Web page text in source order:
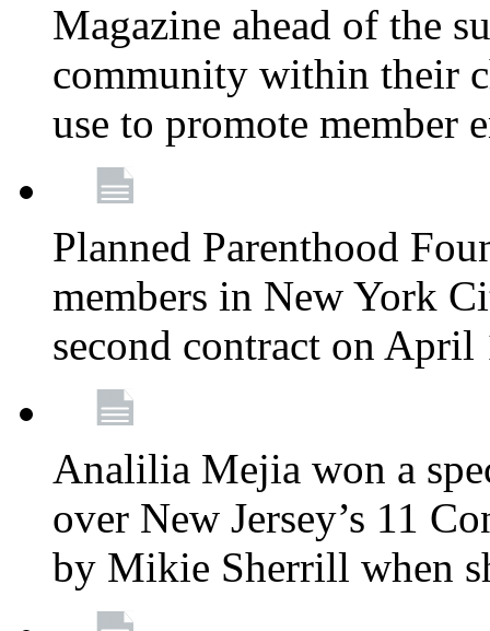
Magazine ahead of the
community within their
use to promote member
Planned Parenthood
members in New York
second contract on
Analilia Mejia won a
over New Jersey’s 11
by Mikie Sherrill when